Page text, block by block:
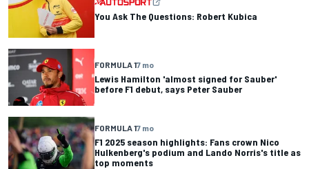
You Ask The Questions: Robert Kubica
FORMULA 17 mo
Lewis Hamilton 'almost signed for Sauber'
before F1 debut, says Peter Sauber
FORMULA 17 mo
F1 2025 season highlights: Fans crown Nico
Hulkenberg's podium and Lando Norris's title as
top moments